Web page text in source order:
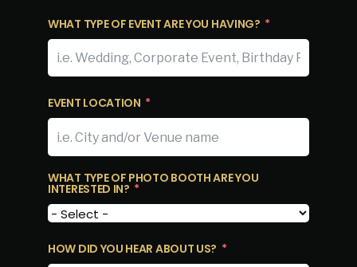
WHAT TYPE OF EVENT ARE YOU HAVING?
EVENT LOCATION
WHAT TYPE OF PHOTO BOOTH ARE YOU
INTERESTED IN?
HOW DID YOU HEAR ABOUT US?